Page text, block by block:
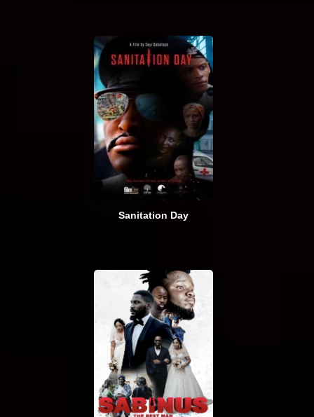
Sanitation Day